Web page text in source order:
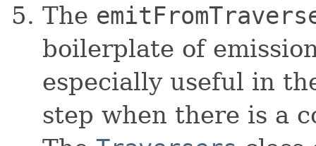
The
boilerplate of
especially useful in
step when there is a